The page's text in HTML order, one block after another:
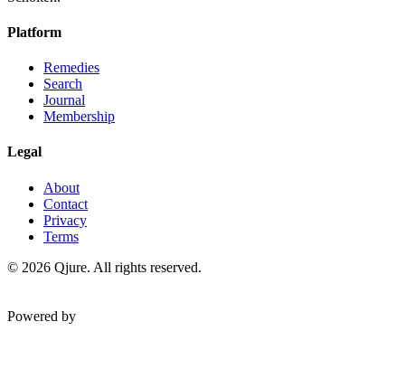
Platform
Remedies
Search
Journal
Membership
Legal
About
Contact
Privacy
Terms
© 2026 Qjure. All rights reserved.
Powered by